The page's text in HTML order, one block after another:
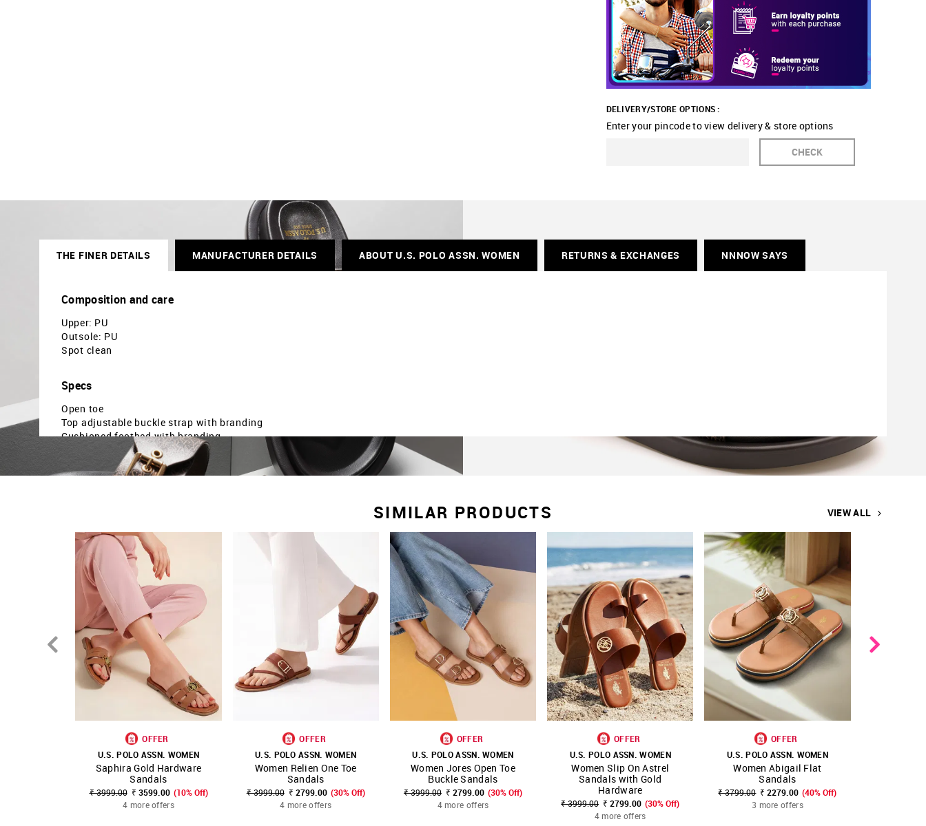
DELIVERY/STORE OPTIONS :
Enter your pincode to view delivery & store options
CHECK
THE FINER DETAILS MANUFACTURER DETAILS ABOUT U.S. POLO ASSN. WOMEN RETURNS & EXCHANGES NNNOW SAYS
Composition and care
Upper: PU
Outsole: PU
Spot clean
Specs
Open toe
Top adjustable buckle strap with branding
Cushioned footbed with branding
Textured outsole
Solid pattern
Country Of Origin - China
SIMILAR PRODUCTS VIEW ALL
SHOP NNNOW FAVOURITE
OFFER
U.S. POLO ASSN. WOMEN
Saphira Gold Hardware
Sandals
₹ 3999.00 ₹ 3599.00 (10% Off)
4 more offers
SHOP NNNOW FAVOURITE
OFFER
U.S. POLO ASSN. WOMEN
Women Relien One Toe
Sandals
₹ 3999.00 ₹ 2799.00 (30% Off)
4 more offers
SHOP NNNOW FAVOURITE
OFFER
U.S. POLO ASSN. WOMEN
Women Jores Open Toe
Buckle Sandals
₹ 3999.00 ₹ 2799.00 (30% Off)
4 more offers
SHOP NNNOW FAVOURITE
OFFER
U.S. POLO ASSN. WOMEN
Women Slip On Astrel
Sandals with Gold
Hardware
₹ 3999.00 ₹ 2799.00 (30% Off)
4 more offers
SHOP NNNOW FAVOURITE
OFFER
U.S. POLO ASSN. WOMEN
Women Abigail Flat
Sandals
₹ 3799.00 ₹ 2279.00 (40% Off)
3 more offers